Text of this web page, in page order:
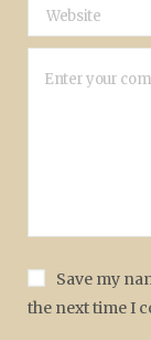
Save my
the next time I